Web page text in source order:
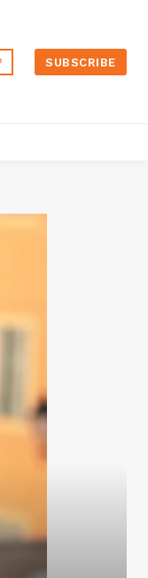
SUBSCRIBE